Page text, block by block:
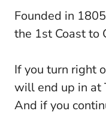
Founded in
the 1st Coast to
If you turn right
will end up in at
And if you